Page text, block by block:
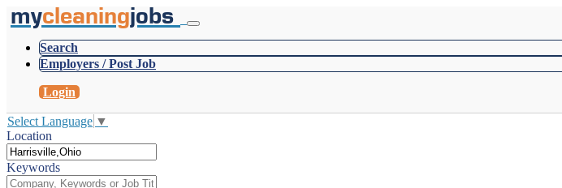
mycleaningjobs
Search
Employers / Post Job
Login
Select Language ▼
Location
Keywords